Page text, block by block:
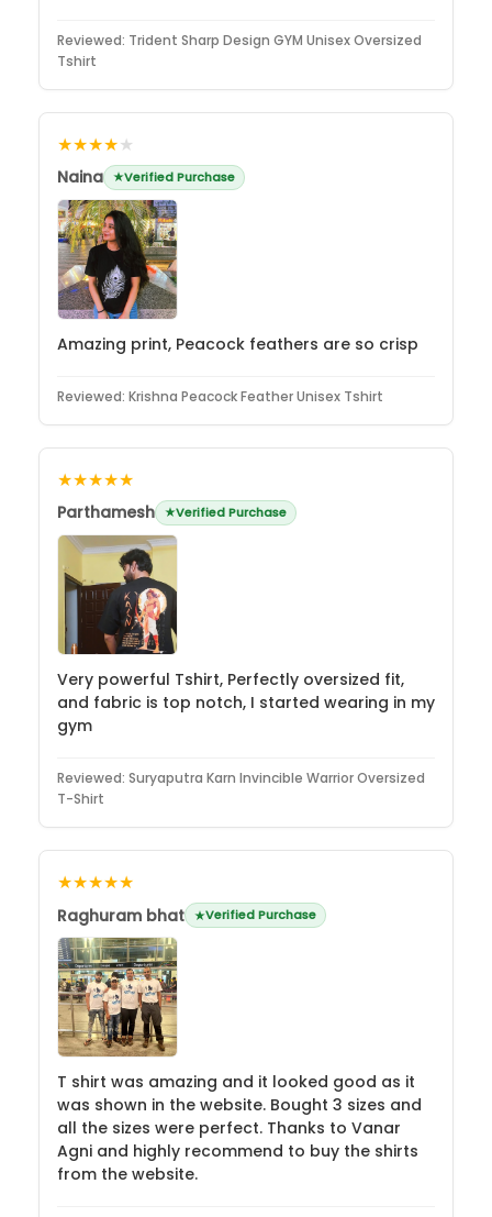
Reviewed: Trident Sharp Design GYM Unisex Oversized
Tshirt
★★★★★
Naina Verified Purchase
Amazing print, Peacock feathers are so crisp
Reviewed: Krishna Peacock Feather Unisex Tshirt
★★★★★
Parthamesh Verified Purchase
Very powerful Tshirt, Perfectly oversized fit,
and fabric is top notch, I started wearing in my
gym
Reviewed: Suryaputra Karn Invincible Warrior Oversized
T-Shirt
★★★★★
Raghuram bhat Verified Purchase
T shirt was amazing and it looked good as it
was shown in the website. Bought 3 sizes and
all the sizes were perfect. Thanks to Vanar
Agni and highly recommend to buy the shirts
from the website.